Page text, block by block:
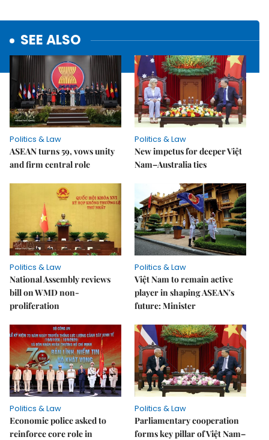
SEE ALSO
Politics & Law
ASEAN turns 59, vows unity
and firm central role
Politics & Law
New impetus for deeper Việt
Nam–Australia ties
Politics & Law
National Assembly reviews
bill on WMD non-
proliferation
Politics & Law
Việt Nam to remain active
player in shaping ASEAN's
future: Minister
Politics & Law
Economic police asked to
reinforce core role in
Politics & Law
Parliamentary cooperation
forms key pillar of Việt Nam–